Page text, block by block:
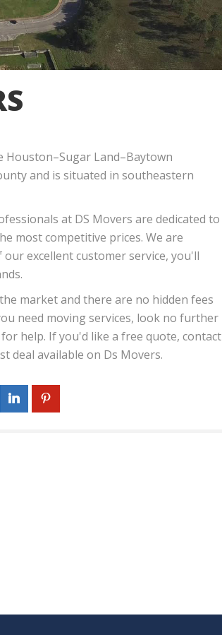
Houston–Sugar Land–Baytown
and is situated in southeastern
at DS Movers are dedicated to
most competitive prices. We are
excellent customer service, you'll
market and there are no hidden fees
need moving services, look no further
help. If you'd like a free quote, contact
deal available on Ds Movers.